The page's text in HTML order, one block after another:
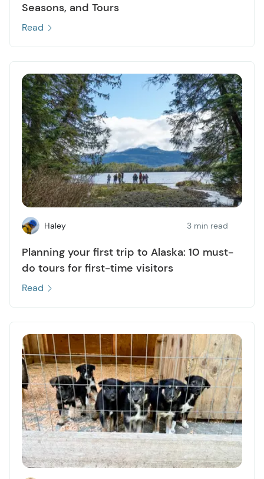
Seasons, and Tours
Read
Haley 3 min read
Planning your first trip to Alaska: 10 must-
do tours for first-time visitors
Read